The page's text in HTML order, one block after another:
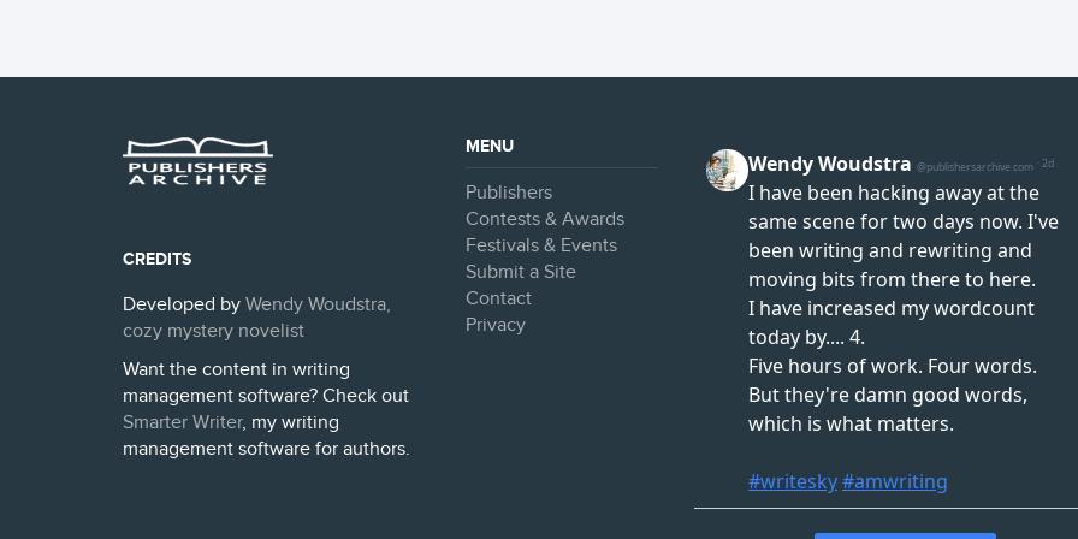
CREDITS
Developed by Wendy Woudstra,
cozy mystery novelist
Want the content in writing
management software? Check out
Smarter Writer, my writing
management software for authors.
MENU
Publishers
Contests & Awards
Festivals & Events
Submit a Site
Contact
Privacy